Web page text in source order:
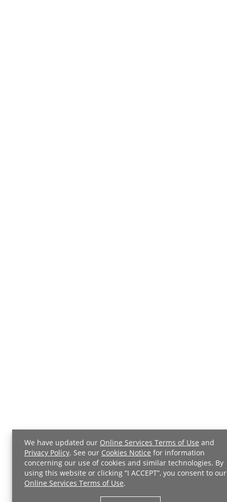
We have updated our Online Services Terms of Use and
Privacy Policy. See our Cookies Notice for information
concerning our use of cookies and similar technologies. By
using this website or clicking “I ACCEPT”, you consent to our
Online Services Terms of Use.